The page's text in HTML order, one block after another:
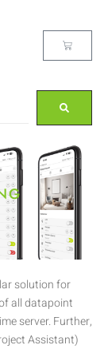
solution for
all datapoint
server. Further,
Assistant)